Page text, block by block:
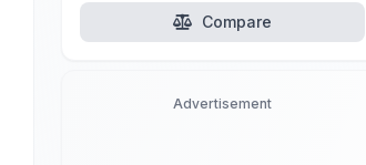
Compare
Advertisement